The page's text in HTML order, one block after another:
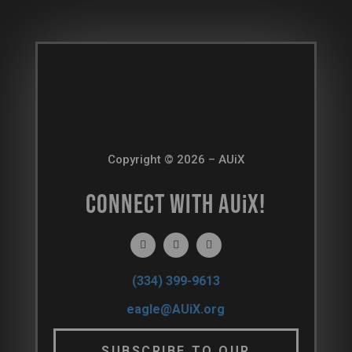
Copyright © 2026 – AUiX
CONNECT WITH AUiX!
(334) 399-9613
eagle@AUiX.org